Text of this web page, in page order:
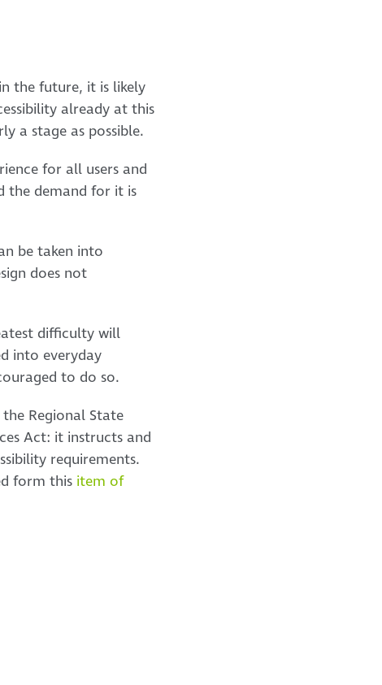
the future, it is likely
already at this
a stage as possible.
for all users and
the demand for it is
be taken into
does not
difficulty will
into everyday
to do so.
Regional State
Act: it instructs and
requirements.
form this item of